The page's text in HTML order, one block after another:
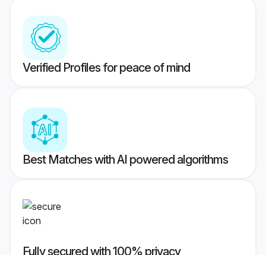
Verified Profiles for peace of mind
Best Matches with AI powered algorithms
Fully secured with 100% privacy